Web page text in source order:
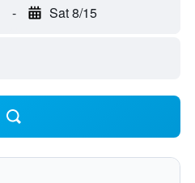
- Sat 8/15